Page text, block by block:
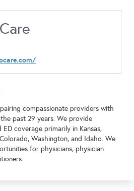
compassionate providers with
past 29 years. We provide
coverage primarily in Kansas,
Washington, and Idaho. We
for physicians, physician